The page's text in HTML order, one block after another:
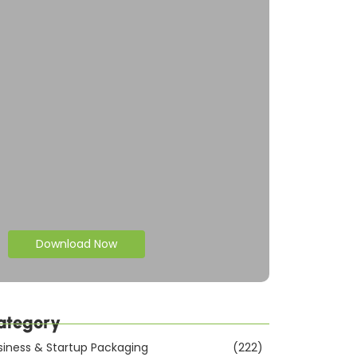
Download Now
& Startup Packaging (222)